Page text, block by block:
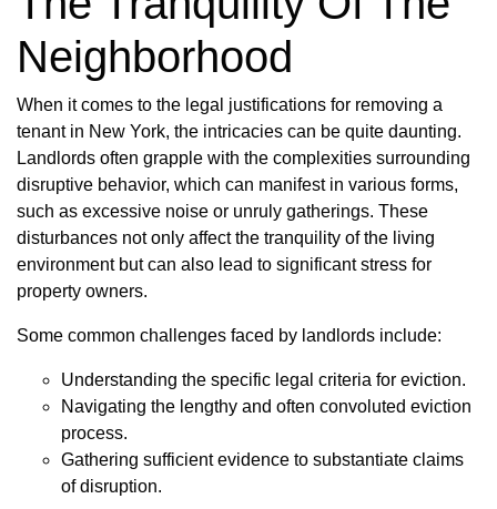
Neighborhood
When it comes to the legal justifications for removing a
tenant in New York, the intricacies can be quite daunting.
Landlords often grapple with the complexities surrounding
disruptive behavior, which can manifest in various forms,
such as excessive noise or unruly gatherings. These
disturbances not only affect the tranquility of the living
environment but can also lead to significant stress for
property owners.
Some common challenges faced by landlords include:
Understanding the specific legal criteria for eviction.
Navigating the lengthy and often convoluted eviction
process.
Gathering sufficient evidence to substantiate claims
of disruption.